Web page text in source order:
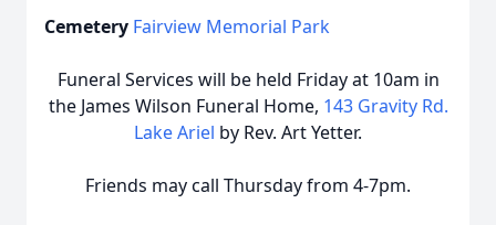
Cemetery Fairview Memorial Park
Funeral Services will be held Friday at 10am in
the James Wilson Funeral Home, 143 Gravity Rd.
Lake Ariel by Rev. Art Yetter.
Friends may call Thursday from 4-7pm.